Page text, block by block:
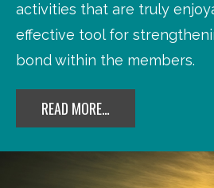
activities that are truly
effective tool for
bond within the members.
READ MORE…